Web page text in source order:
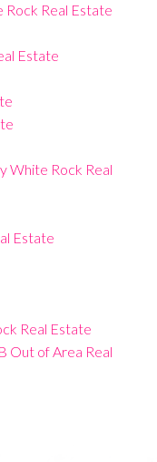
Rock Real Estate
Estate
White Rock Real
Estate
Real Estate
Out of Area Real